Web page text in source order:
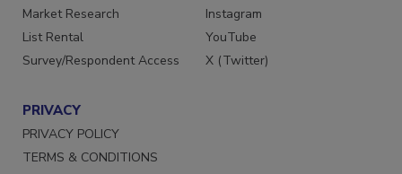
Marketing Services
Market Research
List Rental
Facebook
Instagram
YouTube
PRIVACY
PRIVACY POLICY